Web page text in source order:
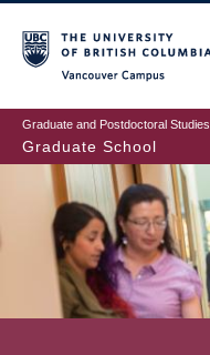
to
main
content
Graduate and Postdoctoral Studies
Graduate School